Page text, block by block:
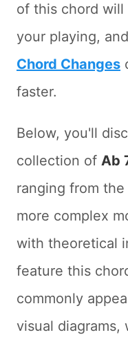
of this chord
your playing,
Chord Changes
faster.
Below, you'll
collection of Ab
ranging from
more complex
with theoretical
feature this
commonly
visual diagrams,